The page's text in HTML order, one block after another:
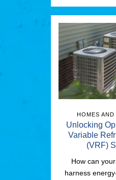
HOMES
Unlocking
Variable
(VRF)
How can
harness